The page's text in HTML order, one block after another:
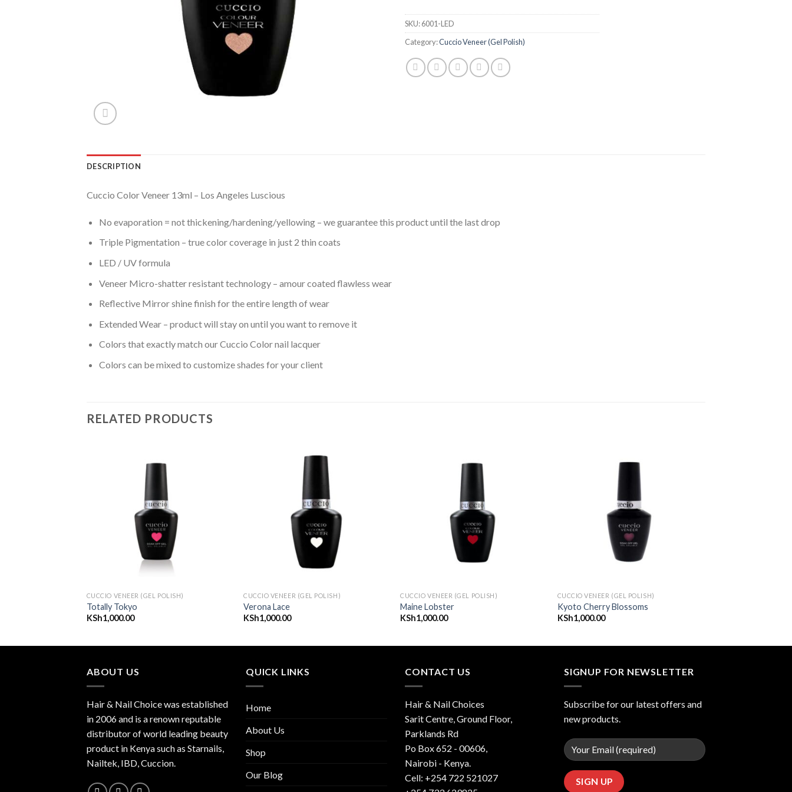
SKU:6001-LED
Category:Cuccio Veneer (Gel Polish)
DESCRIPTION
Cuccio Color Veneer 13ml – Los Angeles Luscious
No evaporation = not thickening/hardening/yellowing – we guarantee this product until the last drop
Triple Pigmentation – true color coverage in just 2 thin coats
LED / UV formula
Veneer Micro-shatter resistant technology – amour coated flawless wear
Reflective Mirror shine finish for the entire length of wear
Extended Wear – product will stay on until you want to remove it
Colors that exactly match our Cuccio Color nail lacquer
Colors can be mixed to customize shades for your client
RELATED PRODUCTS
CUCCIO VENEER (GEL POLISH)
Totally Tokyo
KSh1,000.00
CUCCIO VENEER (GEL POLISH)
Verona Lace
KSh1,000.00
CUCCIO VENEER (GEL POLISH)
Maine Lobster
KSh1,000.00
CUCCIO VENEER (GEL POLISH)
Kyoto Cherry Blossoms
KSh1,000.00
ABOUT US
Hair & Nail Choice was established
in 2006 and is a renown reputable
distributor of world leading beauty
product in Kenya such as Starnails,
Nailtek, IBD, Cuccion.
QUICK LINKS
Home
About Us
Shop
Our Blog
CONTACT US
Hair & Nail Choices
Sarit Centre, Ground Floor,
Parklands Rd
Po Box 652 - 00606,
Nairobi - Kenya.
Cell: +254 722 521027
SIGNUP FOR NEWSLETTER
Subscribe for our latest offers and
new products.